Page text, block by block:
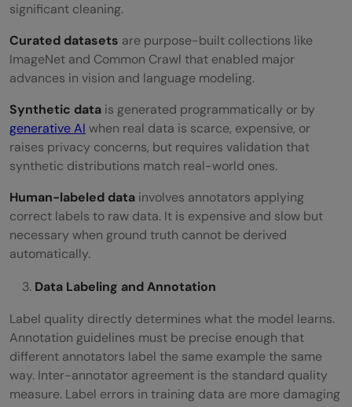
significant cleaning.
Curated datasets are purpose-built collections like
ImageNet and Common Crawl that enabled major
advances in vision and language modeling.
Synthetic data is generated programmatically or by
generative AI when real data is scarce, expensive, or
raises privacy concerns, but requires validation that
synthetic distributions match real-world ones.
Human-labeled data involves annotators applying
correct labels to raw data. It is expensive and slow but
necessary when ground truth cannot be derived
automatically.
Data Labeling and Annotation
Label quality directly determines what the model learns.
Annotation guidelines must be precise enough that
different annotators label the same example the same
way. Inter-annotator agreement is the standard quality
measure. Label errors in training data are more damaging